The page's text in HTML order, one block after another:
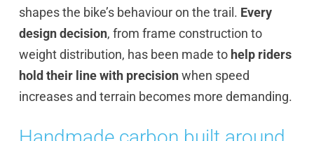
shapes the bike’s behaviour on the trail. Every
design decision, from frame construction to
weight distribution, has been made to help riders
hold their line with precisionwhen speed
increases and terrain becomes more demanding.